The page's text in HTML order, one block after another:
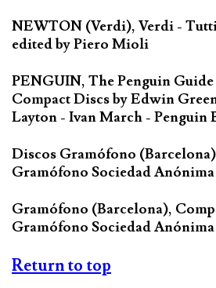
NEWTON (Verdi), Verdi -
edited by Piero Mioli
PENGUIN, The Penguin
Compact Discs by Edwin
Layton - Ivan March - Penguin
Discos Gramófono
Gramófono Sociedad
Gramófono (Barcelona),
Gramófono Sociedad
Return to top